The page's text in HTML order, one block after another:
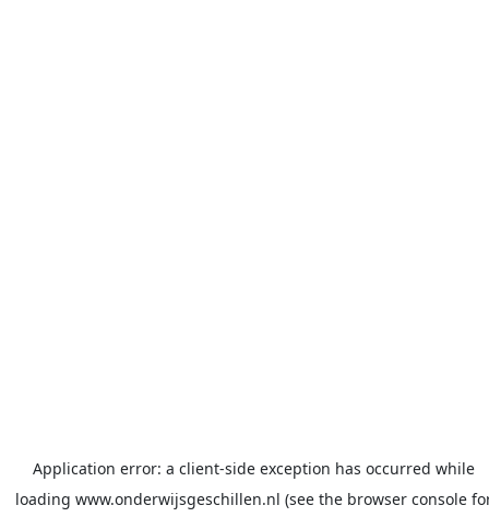
Application error: a client-side exception has occurred while
loading www.onderwijsgeschillen.nl (see the browser console